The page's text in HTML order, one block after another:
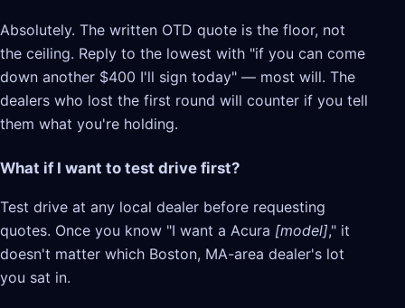
Absolutely. The written OTD quote is the floor, not
the ceiling. Reply to the lowest with "if you can come
down another $400 I'll sign today" — most will. The
dealers who lost the first round will counter if you tell
them what you're holding.
What if I want to test drive first?
Test drive at any local dealer before requesting
quotes. Once you know "I want a Acura [model]," it
doesn't matter which Boston, MA-area dealer's lot
you sat in.